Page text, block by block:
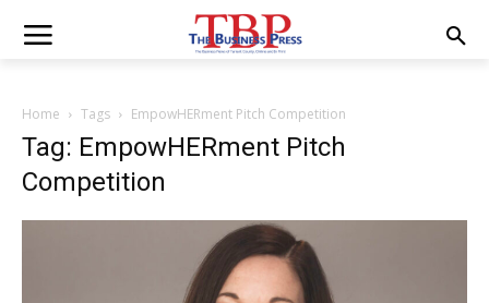
Home Tags EmpowHERment Pitch Competition
Tag: EmpowHERment Pitch
Competition